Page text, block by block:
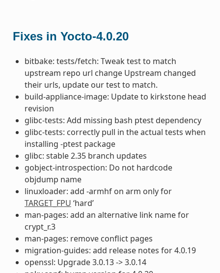
Fixes in Yocto-4.0.20
bitbake: tests/fetch: Tweak test to match
upstream repo url change Upstream changed
their urls, update our test to match.
build-appliance-image: Update to kirkstone head
revision
glibc-tests: Add missing bash ptest dependency
glibc-tests: correctly pull in the actual tests when
installing -ptest package
glibc: stable 2.35 branch updates
gobject-introspection: Do not hardcode
objdump name
linuxloader: add -armhf on arm only for
TARGET_FPU ‘hard’
man-pages: add an alternative link name for
crypt_r.3
man-pages: remove conflict pages
migration-guides: add release notes for 4.0.19
openssl: Upgrade 3.0.13 -> 3.0.14